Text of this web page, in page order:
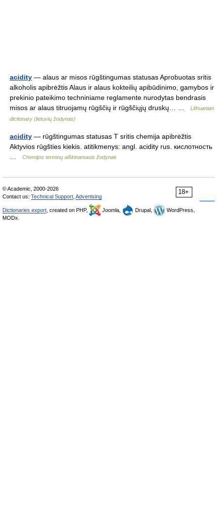
acidity — alaus ar misos rūgštingumas statusas Aprobuotas sritis
alkoholis apibrėžtis Alaus ir alaus kokteilių apibūdinimo, gamybos ir
prekinio pateikimo techniniame reglamente nurodytas bendrasis
misos ar alaus titruojamų rūgščių ir rūgščiųjų druskų… …
Lithuanian
dictionary (lietuvių žodynas)
acidity — rūgštingumas statusas T sritis chemija apibrėžtis
Aktyvios rūgšties kiekis. atitikmenys: angl. acidity rus. кислотность
Chemijos terminų aiškinamasis žodynas
18+
© Academic, 2000-2026
Contact us: Technical Support Advertising
Dictionaries export , created on PHP, Joomla, Drupal,
WordPress,
MODx.